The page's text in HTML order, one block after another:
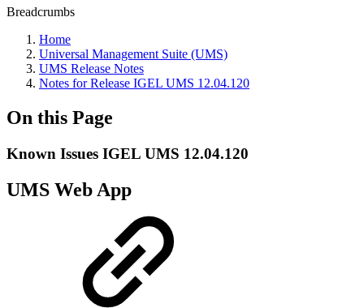
Breadcrumbs
Home
Universal Management Suite (UMS)
UMS Release Notes
Notes for Release IGEL UMS 12.04.120
On this Page
Known Issues IGEL UMS 12.04.120
UMS Web App